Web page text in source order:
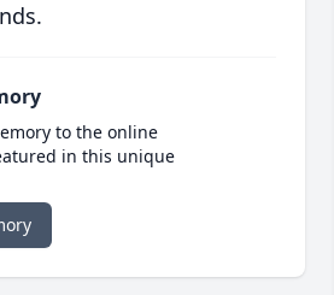
to the online
in this unique